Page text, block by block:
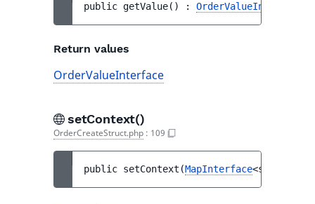
public getValue( ) : OrderValueInterface
Return values
OrderValueInterface
setContext()
OrderCreateStruct.php : 109
public setContext (MapInterface<string,